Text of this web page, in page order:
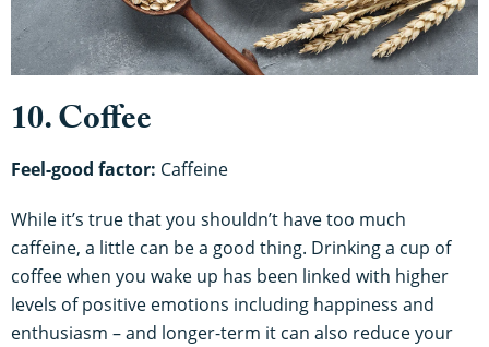
10. Coffee
Feel-good factor: Caffeine
While it’s true that you shouldn’t have too much
caffeine, a little can be a good thing. Drinking a cup of
coffee when you wake up has been linked with higher
levels of positive emotions including happiness and
enthusiasm – and longer-term it can also reduce your